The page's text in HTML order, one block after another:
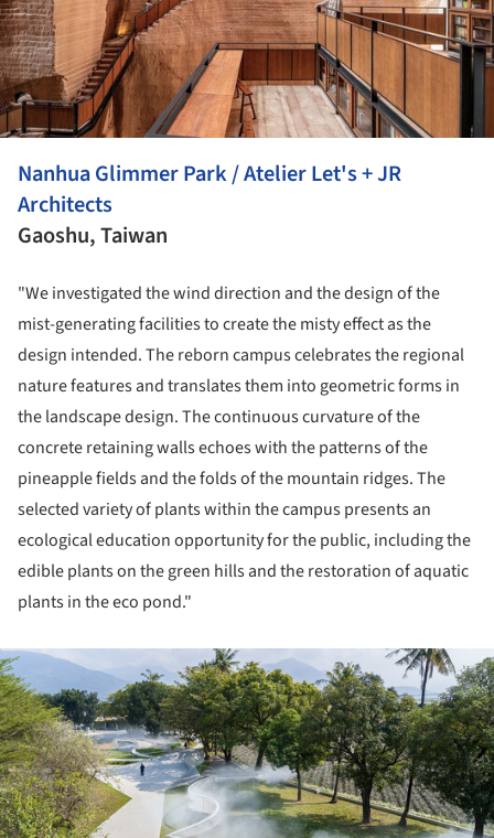
Nanhua Glimmer Park / Atelier Let's + JR
Architects
Gaoshu, Taiwan
"We investigated the wind direction and the design of the
mist-generating facilities to create the misty effect as the
design intended. The reborn campus celebrates the regional
nature features and translates them into geometric forms in
the landscape design. The continuous curvature of the
concrete retaining walls echoes with the patterns of the
pineapple fields and the folds of the mountain ridges. The
selected variety of plants within the campus presents an
ecological education opportunity for the public, including the
edible plants on the green hills and the restoration of aquatic
plants in the eco pond."